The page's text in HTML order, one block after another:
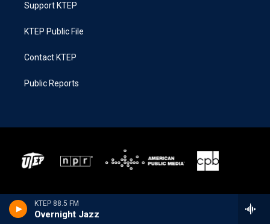
KTEP 88.5 FM
Overnight Jazz
Support KTEP
KTEP Public File
Contact KTEP
Public Reports